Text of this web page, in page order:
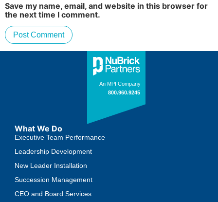
Save my name, email, and website in this browser for
the next time I comment.
What We Do
Executive Team Performance
Leadership Development
New Leader Installation
Succession Management
CEO and Board Services